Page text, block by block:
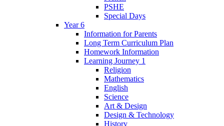
PSHE
Special Days
Year 6
Information for Parents
Long Term Curriculum Plan
Homework Information
Learning Journey 1
Religion
Mathematics
English
Science
Art & Design
Design & Technology
History